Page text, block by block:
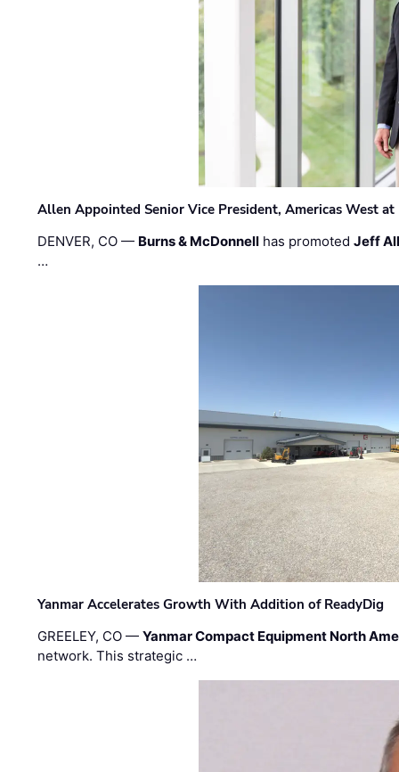
Allen Appointed Senior Vice President, Americas West
DENVER, CO — Burns & McDonnell has promotedJeff
…
Yanmar Accelerates Growth With Addition of ReadyDig
GREELEY, CO —Yanmar Compact Equipment North
network. This strategic …